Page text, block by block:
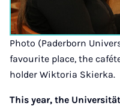
Photo (Paderborn
favourite place, the
holder Wiktoria Skierka.
This year, the